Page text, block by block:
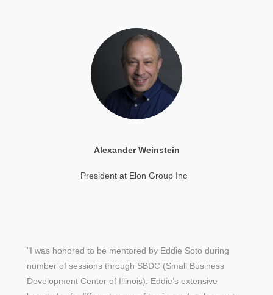
Alexander Weinstein
President at Elon Group Inc
"I was honored to be mentored by Eddie Soto during
number of sessions through SBDC (Small Business
Development Center of Illinois). Eddie’s extensive